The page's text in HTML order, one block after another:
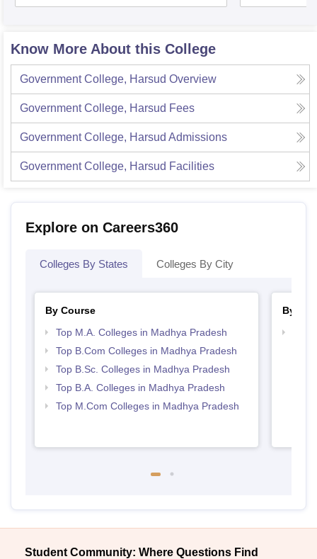
Know More About this College
Government College, Harsud Overview
Government College, Harsud Fees
Government College, Harsud Admissions
Government College, Harsud Facilities
Explore on Careers360
Colleges By States Colleges By City
By Course
Top M.A. Colleges in Madhya Pradesh
Top B.Com Colleges in Madhya Pradesh
Top B.Sc. Colleges in Madhya Pradesh
Top B.A. Colleges in Madhya Pradesh
Top M.Com Colleges in Madhya Pradesh
By
Student Community: Where Questions Find